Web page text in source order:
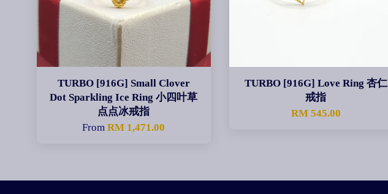
TURBO [916G] Small Clover
Dot Sparkling Ice Ring 小四叶草
点点冰戒指
FromRM 1,471.00
TURBO [916G] Love Ring 杏仁
戒指
RM 545.00